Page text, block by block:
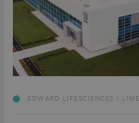
EDWARD LIFESCIENCES |